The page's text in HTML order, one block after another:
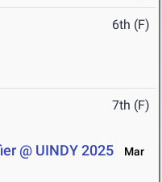
6th (F)
7th (F)
@ UINDY 2025
Mar